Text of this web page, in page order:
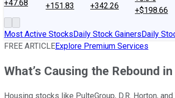
+47.68
+151.83
+342.26
+$198.66
Most Active StocksDaily Stock GainersDaily
FREE ARTICLEExplore Premium Services
What’s Causing the Rebound
Housing stocks like PulteGroup, D.R. Horton,